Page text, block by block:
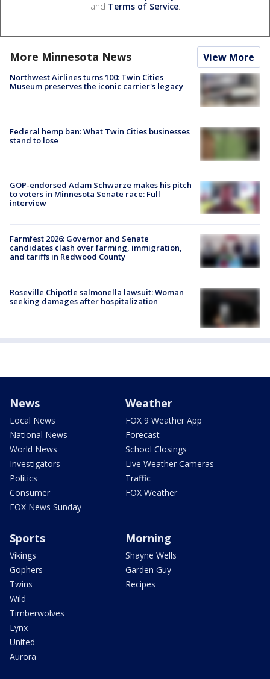
and Terms of Service.
More Minnesota News View More
Northwest Airlines turns 100: Twin Cities
Museum preserves the iconic carrier's legacy
Federal hemp ban: What Twin Cities businesses
stand to lose
GOP-endorsed Adam Schwarze makes his pitch
to voters in Minnesota Senate race: Full
interview
Farmfest 2026: Governor and Senate
candidates clash over farming, immigration,
and tariffs in Redwood County
Roseville Chipotle salmonella lawsuit: Woman
seeking damages after hospitalization
News
Local News
National News
World News
Investigators
Politics
Consumer
FOX News Sunday
Weather
FOX 9 Weather App
Forecast
School Closings
Live Weather Cameras
Traffic
FOX Weather
Sports
Vikings
Gophers
Twins
Wild
Timberwolves
Lynx
United
Aurora
Morning
Shayne Wells
Garden Guy
Recipes